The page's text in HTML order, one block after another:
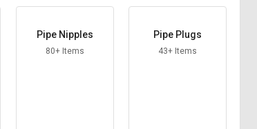
Pipe Nipples
80+ Items
Pipe Plugs
43+ Items